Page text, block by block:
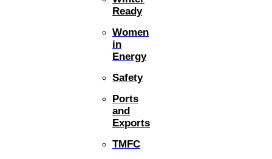
Ready
Women
in
Energy
Safety
Ports
and
Exports
TMFC